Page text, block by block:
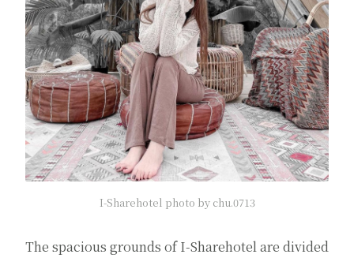
I-Sharehotel photo by chu.0713
The spacious grounds of I-Sharehotel are divided